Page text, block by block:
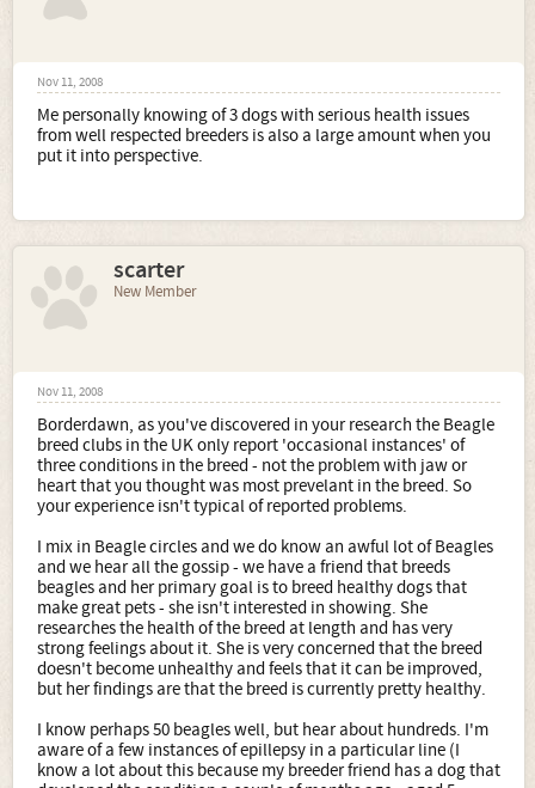
Nov 11, 2008
Me personally knowing of 3 dogs with serious health issues
from well respected breeders is also a large amount when you
put it into perspective.
scarter
New Member
Nov 11, 2008
Borderdawn, as you've discovered in your research the Beagle
breed clubs in the UK only report 'occasional instances' of
three conditions in the breed - not the problem with jaw or
heart that you thought was most prevelant in the breed. So
your experience isn't typical of reported problems.
I mix in Beagle circles and we do know an awful lot of Beagles
and we hear all the gossip - we have a friend that breeds
beagles and her primary goal is to breed healthy dogs that
make great pets - she isn't interested in showing. She
researches the health of the breed at length and has very
strong feelings about it. She is very concerned that the breed
doesn't become unhealthy and feels that it can be improved,
but her findings are that the breed is currently pretty healthy.
I know perhaps 50 beagles well, but hear about hundreds. I'm
aware of a few instances of epillepsy in a particular line (I
know a lot about this because my breeder friend has a dog that